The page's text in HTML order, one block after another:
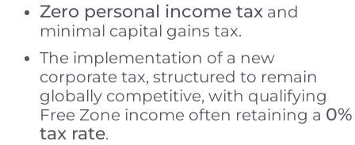
Zero personal income tax and
minimal capital gains tax.
The implementation of a new
corporate tax, structured to remain
globally competitive, with qualifying
Free Zone income often retaining a 0%
tax rate.